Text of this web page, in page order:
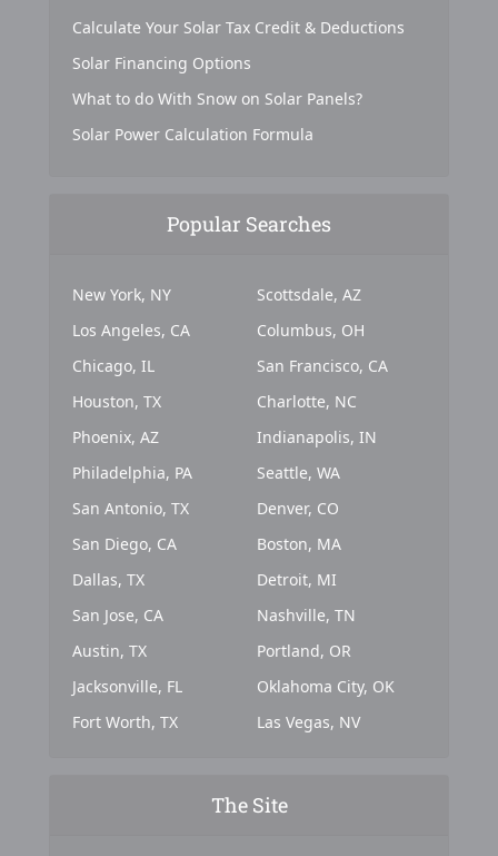
Calculate Your Solar Tax Credit & Deductions
Solar Financing Options
What to do With Snow on Solar Panels?
Solar Power Calculation Formula
Popular Searches
New York, NY
Los Angeles, CA
Chicago, IL
Houston, TX
Phoenix, AZ
Philadelphia, PA
San Antonio, TX
San Diego, CA
Dallas, TX
San Jose, CA
Austin, TX
Jacksonville, FL
Fort Worth, TX
Scottsdale, AZ
Columbus, OH
San Francisco, CA
Charlotte, NC
Indianapolis, IN
Seattle, WA
Denver, CO
Boston, MA
Detroit, MI
Nashville, TN
Portland, OR
Oklahoma City, OK
Las Vegas, NV
The Site